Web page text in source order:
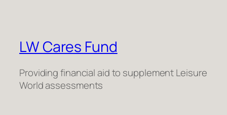
LW Cares Fund
Providing financial aid to supplement Leisure
World assessments